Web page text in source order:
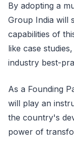
By adopting a
Group India will
capabilities of
like case
industry best-
As a Founding
will play an
the country's
power of